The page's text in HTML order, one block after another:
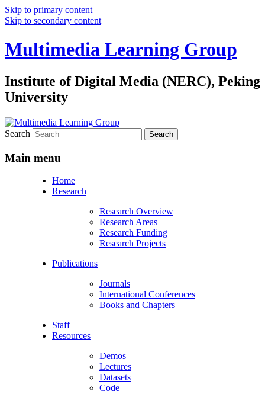
Skip to primary content
Skip to secondary content
Multimedia Learning Group
Institute of Digital Media (NERC), Peking
University
Search
Main menu
Home
Research
Research Overview
Research Areas
Research Funding
Research Projects
Publications
Journals
International Conferences
Books and Chapters
Staff
Resources
Demos
Lectures
Datasets
Code